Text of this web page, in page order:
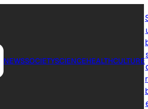
NEWSSOCIETYSCIENCEHEALTHCULTURE